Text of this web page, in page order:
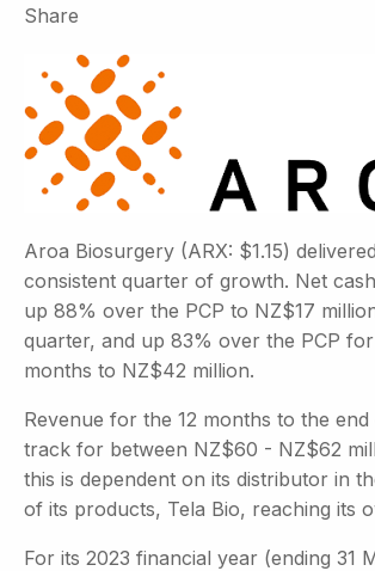
Share
Aroa Biosurgery (ARX: $1.15)
consistent quarter of growth. Net
up 88% over the PCP to NZ$17
quarter, and up 83% over the PCP
months to NZ$42 million.
Revenue for the 12 months to the
track for between NZ$60 - NZ$62
this is dependent on its distributor in
of its products, Tela Bio, reaching its
For its 2023 financial year (ending 31